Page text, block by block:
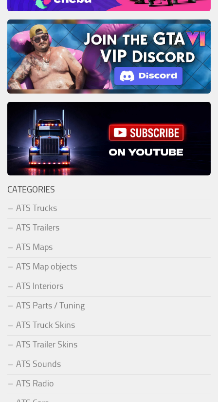
CATEGORIES
ATS Trucks
ATS Trailers
ATS Maps
ATS Map objects
ATS Interiors
ATS Parts / Tuning
ATS Truck Skins
ATS Trailer Skins
ATS Sounds
ATS Radio